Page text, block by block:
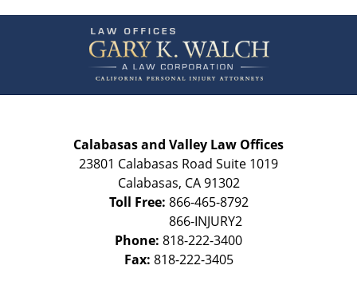
Information
Calabasas and Valley Law Offices
23801 Calabasas Road Suite 1019
Calabasas, CA 91302
Toll Free: 866-465-8792
Phone: 818-222-3400
Fax: 818-222-3405